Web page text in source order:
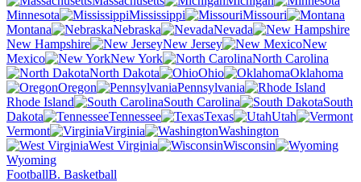
Minnesota
Mississippi
Missouri
Montana
Nebraska
Nevada
New Hampshire
New Jersey
New
Mexico
New York
North Carolina
North Dakota
Ohio
Oklahoma
Oregon
Pennsylvania
Rhode Island
South Carolina
South
Dakota
Tennessee Texas
Utah
Vermont
Virginia
Washington
West Virginia
Wisconsin
Wyoming
FootballB. Basketball